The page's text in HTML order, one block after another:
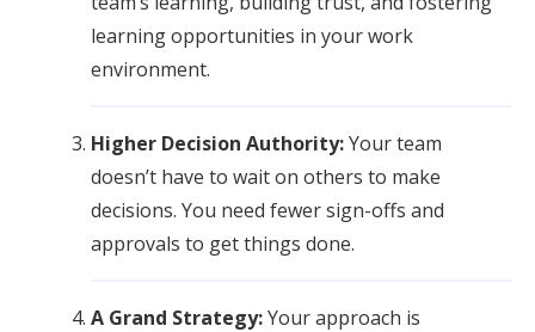
learning opportunities in your work
environment.
Higher Decision Authority:Your team
doesn’t have to wait on others to make
decisions. You need fewer sign-offs and
approvals to get things done.
A Grand Strategy:Your approach is